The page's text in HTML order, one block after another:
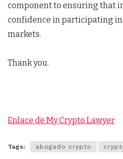
component to ensuring that
confidence in participating
markets.
Thank you.
Enlace de My Crypto Lawyer
Tags: abogado crypto